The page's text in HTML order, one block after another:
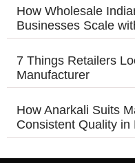
How Wholesale
Businesses Scale
7 Things Retailers
Manufacturer
How Anarkali Suits
Consistent Quality in